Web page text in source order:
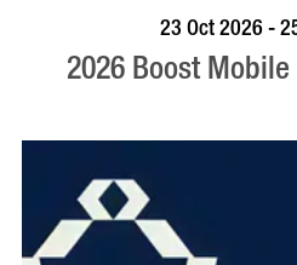
BOOK NOW23 Oct 2026 -
2026 Boost